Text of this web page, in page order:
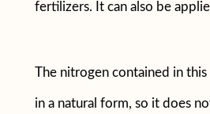
fertilizers. It can also be
The nitrogen contained in this
in a natural form, so it does